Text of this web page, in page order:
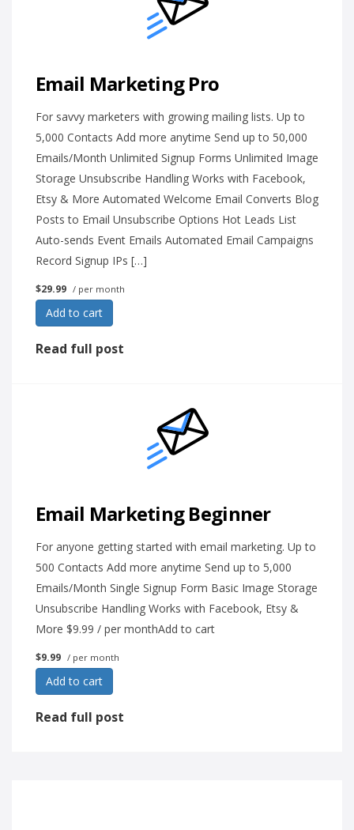
Email Marketing Pro
For savvy marketers with growing mailing lists. Up to
5,000 Contacts Add more anytime Send up to 50,000
Emails/Month Unlimited Signup Forms Unlimited Image
Storage Unsubscribe Handling Works with Facebook,
Etsy & More Automated Welcome Email Converts Blog
Posts to Email Unsubscribe Options Hot Leads List
Auto-sends Event Emails Automated Email Campaigns
Record Signup IPs […]
$29.99 / per month
Add to cart
Read full post
Email Marketing Beginner
For anyone getting started with email marketing. Up to
500 Contacts Add more anytime Send up to 5,000
Emails/Month Single Signup Form Basic Image Storage
Unsubscribe Handling Works with Facebook, Etsy &
More $9.99 / per monthAdd to cart
$9.99 / per month
Add to cart
Read full post